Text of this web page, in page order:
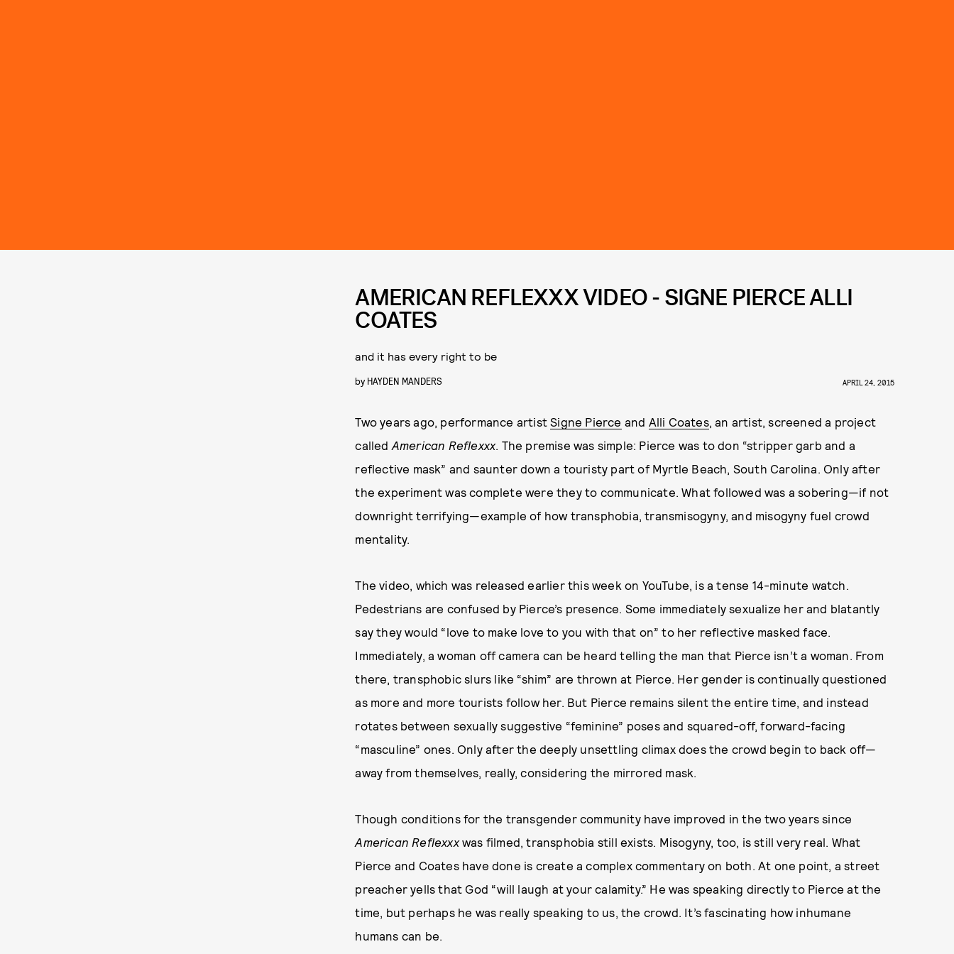
AMERICAN REFLEXXX VIDEO - SIGNE PIERCE ALLI
COATES
and it has every right to be
by HAYDEN MANDERS APRIL 24, 2015
Two years ago, performance artistSigne Pierce and Alli Coates, an artist, screened a project
called American Reflexxx. The premise was simple: Pierce was to don “stripper garb and a
reflective mask” and saunter down a touristy part of Myrtle Beach, South Carolina. Only after
the experiment was complete were they to communicate. What followed was a sobering—if not
downright terrifying—example of how transphobia, transmisogyny, and misogyny fuel crowd
mentality.
The video, which was released earlier this week on YouTube, is a tense 14-minute watch.
Pedestrians are confused by Pierce’s presence. Some immediately sexualize her and blatantly
say they would “love to make love to you with that on” to her reflective masked face.
Immediately, a woman off camera can be heard telling the man that Pierce isn’t a woman. From
there, transphobic slurs like “shim” are thrown at Pierce. Her gender is continually questioned
as more and more tourists follow her. But Pierce remains silent the entire time, and instead
rotates between sexually suggestive “feminine” poses and squared-off, forward-facing
“masculine” ones. Only after the deeply unsettling climax does the crowd begin to back off—
away from themselves, really, considering the mirrored mask.
Though conditions for the transgender community have improved in the two years since
American Reflexxxwas filmed, transphobia still exists. Misogyny, too, is still very real. What
Pierce and Coates have done is create a complex commentary on both. At one point, a street
preacher yells that God “will laugh at your calamity.” He was speaking directly to Pierce at the
time, but perhaps he was really speaking to us, the crowd. It’s fascinating how inhumane
humans can be.